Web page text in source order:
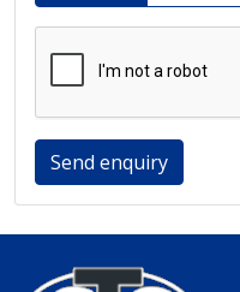
Send enquiry